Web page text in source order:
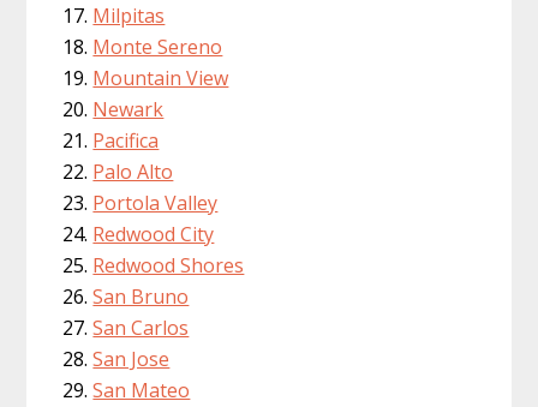
Milpitas
Monte Sereno
Mountain View
Newark
Pacifica
Palo Alto
Portola Valley
Redwood City
Redwood Shores
San Bruno
San Carlos
San Jose
San Mateo